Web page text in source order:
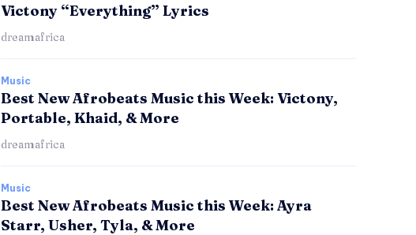
Victony “Everything” Lyrics
dreamafrica
Music
Best New Afrobeats Music this Week: Victony,
Portable, Khaid, & More
dreamafrica
Music
Best New Afrobeats Music this Week: Ayra
Starr, Usher, Tyla, & More